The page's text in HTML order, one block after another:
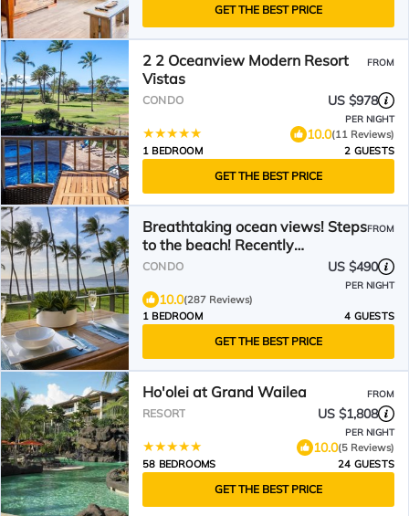
GET THE BEST PRICE
2 2 Oceanview Modern Resort
Vistas
FROM
CONDO US $978
PER NIGHT
10.0(11 Reviews)
1 BEDROOM
2 GUESTS
GET THE BEST PRICE
Breathtaking ocean views! Steps
to the beach! Recently
remodeled!
FROM
CONDO US $490
PER NIGHT
10.0(287 Reviews)
1 BEDROOM
4 GUESTS
GET THE BEST PRICE
Ho'olei at Grand Wailea FROM
RESORT US $1,808
PER NIGHT
10.0(5 Reviews)
58 BEDROOMS
24 GUESTS
GET THE BEST PRICE